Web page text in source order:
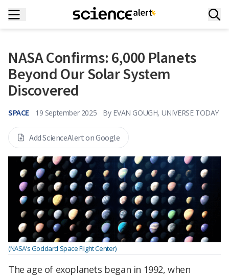
NASA Confirms: 6,000 Planets
Beyond Our Solar System
Discovered
SPACE 19 September 2025 By EVAN GOUGH, UNIVERSE TODAY
Add ScienceAlert on Google
(NASA’s Goddard Space Flight Center)
The age of exoplanets began in 1992, when